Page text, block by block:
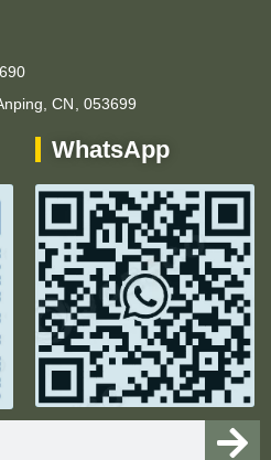
CN, 053699
WhatsApp